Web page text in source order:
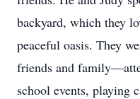
backyard, which they
peaceful oasis. They
friends and
school events, playing